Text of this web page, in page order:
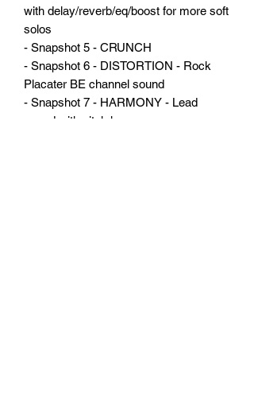
with delay/reverb/eq/boost for more soft
solos
- Snapshot 5 - CRUNCH
- Snapshot 6 - DISTORTION - Rock
Placater BE channel sound
- Snapshot 7 - HARMONY - Lead
sound with pitch harmony